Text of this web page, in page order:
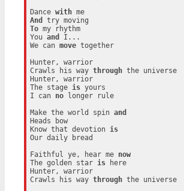
Dance with
me
And
To my rhythm
You and
I...
We can move together
Hunter, warrior
Crawls his way through the universe
Hunter, warrior
The stage is yours
I can no longer rule
Make the world spin and
Heads bow
Know that devotion is
Our daily bread
Faithful ye, hear me now
The golden star is here
Hunter, warrior
Crawls his way through the universe